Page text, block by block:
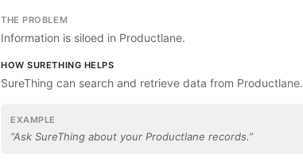
THE PROBLEM
Information is siloed in Productlane.
HOW SURETHING HELPS
SureThing can search and retrieve data from Productlane.
EXAMPLE
“Ask SureThing about your Productlane records.”